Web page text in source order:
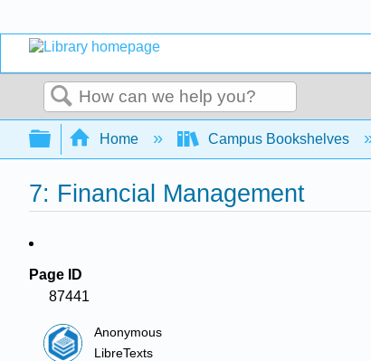
Search
Expand/collapse global hierarchy
Home Campus Bookshelves
7: Financial Management
Page ID
87441
Anonymous
LibreTexts